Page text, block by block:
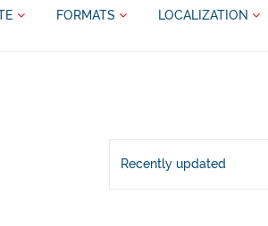
FORMATS LOCALIZATION
Recently updated